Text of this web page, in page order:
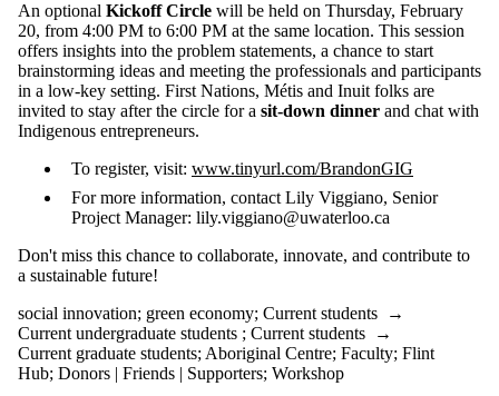
An optional Kickoff Circle will be held on Thursday, February
20, from 4:00 PM to 6:00 PM at the same location. This session
offers insights into the problem statements, a chance to start
brainstorming ideas and meeting the professionals and participants
in a low-key setting. First Nations, Métis and Inuit folks are
invited to stay after the circle for a sit-down dinner and chat with
Indigenous entrepreneurs.
To register, visit: www.tinyurl.com/BrandonGIG
For more information, contact Lily Viggiano, Senior
Project Manager: lily.viggiano@uwaterloo.ca
Don't miss this chance to collaborate, innovate, and contribute to
a sustainable future!
social innovation; green economy; Current students →
Current undergraduate students ; Current students →
Current graduate students; Aboriginal Centre; Faculty; Flint
Hub; Donors | Friends | Supporters; Workshop